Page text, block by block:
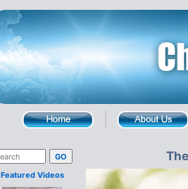
Featured Videos